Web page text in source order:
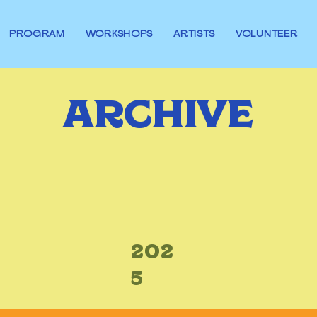
PROGRAM WORKSHOPS ARTISTS VOLUNTEER
ARCHIVE
202
5